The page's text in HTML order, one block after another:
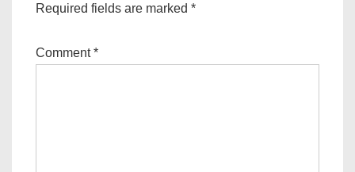
Required fields are marked *
Comment*